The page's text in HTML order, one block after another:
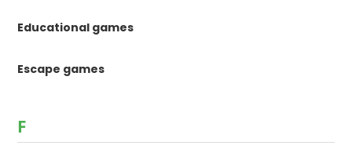
Educational games
Escape games
F